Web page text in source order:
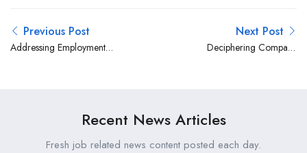
Previous Post
Addressing Employment
Next Post
Deciphering Company
Recent News Articles
Fresh job related news content posted each day.